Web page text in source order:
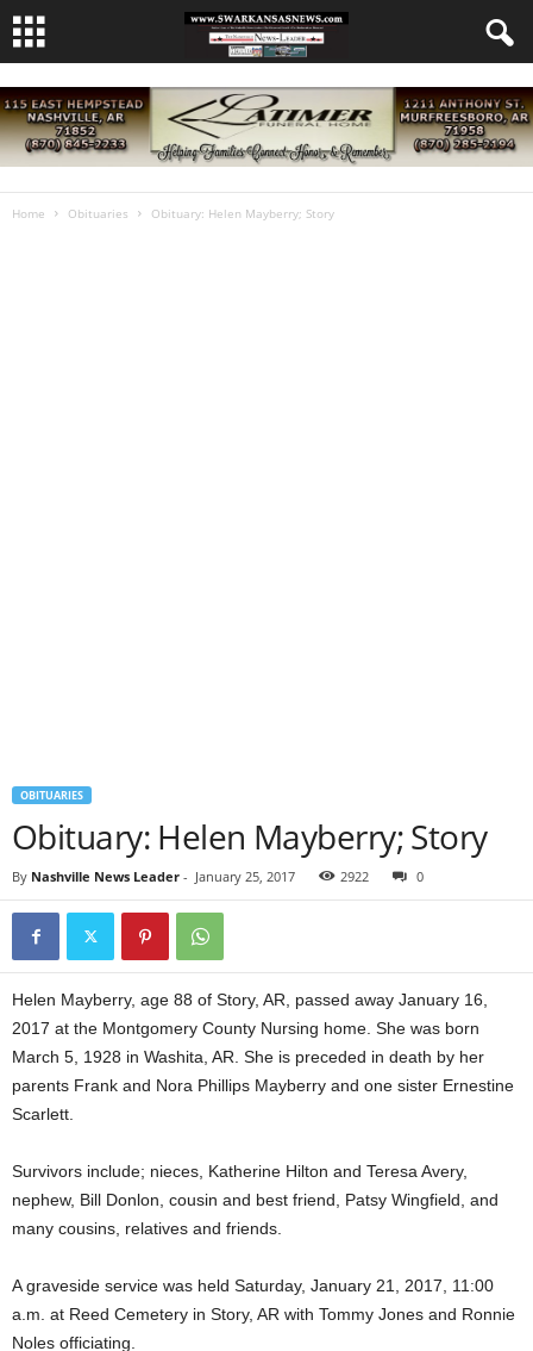
Home Obituaries Obituary: Helen Mayberry; Story
OBITUARIES
Obituary: Helen Mayberry; Story
By Nashville News Leader - January 25, 2017 2922 0
Helen Mayberry, age 88 of Story, AR, passed away January 16,
2017 at the Montgomery County Nursing home. She was born
March 5, 1928 in Washita, AR. She is preceded in death by her
parents Frank and Nora Phillips Mayberry and one sister Ernestine
Scarlett.
Survivors include; nieces, Katherine Hilton and Teresa Avery,
nephew, Bill Donlon, cousin and best friend, Patsy Wingfield, and
many cousins, relatives and friends.
A graveside service was held Saturday, January 21, 2017, 11:00
a.m. at Reed Cemetery in Story, AR with Tommy Jones and Ronnie
Noles officiating.